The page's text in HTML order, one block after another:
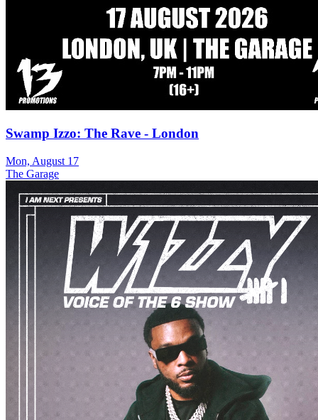
Swamp Izzo: The Rave - London
Mon, August 17
The Garage